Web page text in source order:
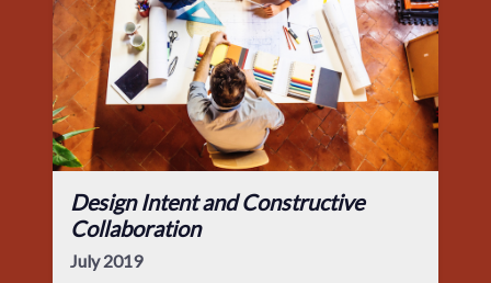
Design Intent and Constructive
Collaboration
July 2019